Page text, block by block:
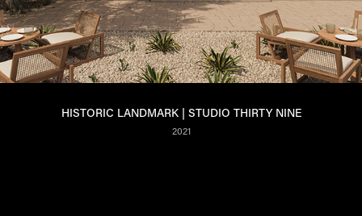
HISTORIC LANDMARK | STUDIO THIRTY NINE
2021